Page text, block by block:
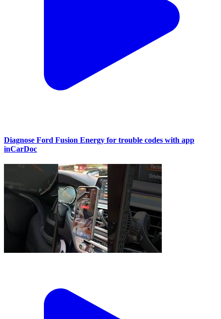
Diagnose Ford Fusion Energy for trouble codes with app
inCarDoc